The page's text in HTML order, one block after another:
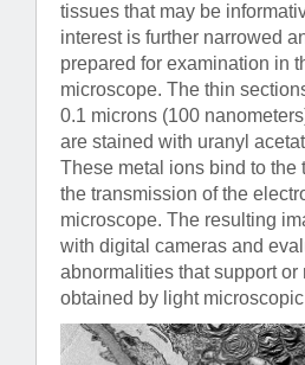
tissues that may be
interest is further narrowed
prepared for examination in
microscope. The thin
0.1 microns (100
are stained with uranyl
These metal ions bind to the
the transmission of the
microscope. The resulting
with digital cameras and
abnormalities that support
obtained by light